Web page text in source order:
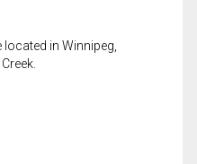
in Winnipeg,